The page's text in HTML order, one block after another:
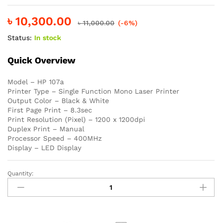
৳ 10,300.00 ৳11,000.00 (-6%)
Status: In stock
Quick Overview
Model – HP 107a
Printer Type – Single Function Mono Laser Printer
Output Color – Black & White
First Page Print – 8.3sec
Print Resolution (Pixel) – 1200 x 1200dpi
Duplex Print – Manual
Processor Speed – 400MHz
Display – LED Display
HP
107a
Single
Quantity: